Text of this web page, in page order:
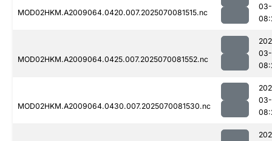
MOD02HKM.A2009064.0420.007.2025070081515.nc
03-
MOD02HKM.A2009064.0425.007.2025070081552.nc
03-
MOD02HKM.A2009064.0430.007.2025070081530.nc
03-